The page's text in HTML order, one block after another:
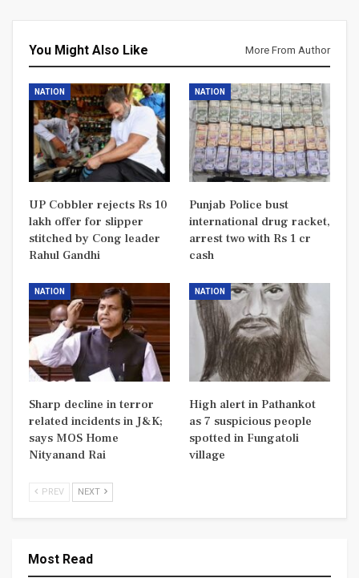
You Might Also Like More From Author
NATION
UP Cobbler rejects Rs 10
lakh offer for slipper
stitched by Cong leader
Rahul Gandhi
NATION
Punjab Police bust
international drug racket,
arrest two with Rs 1 cr
cash
NATION
Sharp decline in terror
related incidents in J&K;
says MOS Home
Nityanand Rai
NATION
High alert in Pathankot
as 7 suspicious people
spotted in Fungatoli
village
PREV NEXT
Most Read